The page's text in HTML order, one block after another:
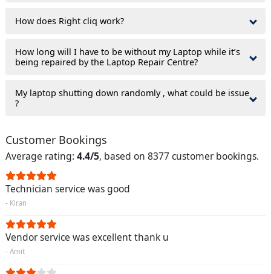
How does Right cliq work?
How long will I have to be without my Laptop while it’s
being repaired by the Laptop Repair Centre?
My laptop shutting down randomly , what could be issue
?
Customer Bookings
Average rating: 4.4/5, based on 8377 customer bookings.
Technician service was good
- Kiran
Vendor service was excellent thank u
- Amit